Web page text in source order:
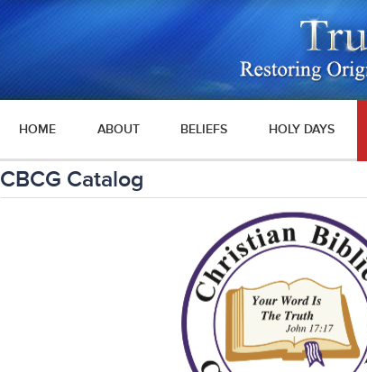
HOME ABOUT BELIEFS HOLY DAYS
CBCG Catalog